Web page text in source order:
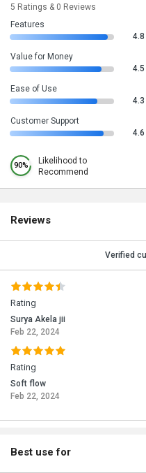
5 Ratings & 0 Reviews
Features
4.8
Value for Money
4.5
Ease of Use
4.3
Customer Support
4.6
90%
Likelihood to
Recommend
Reviews
Verified
Rating
Surya Akela jii
Feb 22, 2024
Rating
Soft flow
Feb 22, 2024
Best use for